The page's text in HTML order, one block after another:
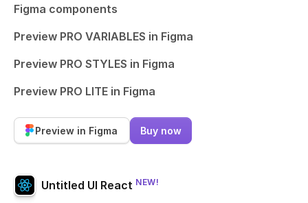
Figma components
Preview PRO VARIABLES in Figma
Preview PRO STYLES in Figma
Preview PRO LITE in Figma
Preview in Figma Buy now
Untitled UI React NEW!